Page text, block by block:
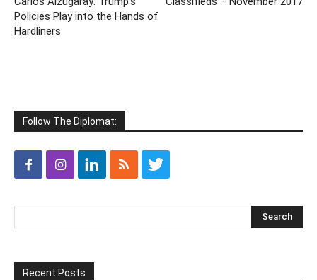
Policies Play into the Hands of
Hardliners
Follow The Diplomat:
Recent Posts